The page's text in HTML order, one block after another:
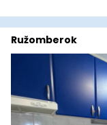
Ružomberok